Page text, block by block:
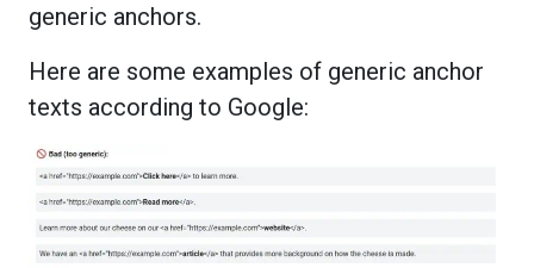
generic anchors.
Here are some examples of generic anchor
texts according to Google: